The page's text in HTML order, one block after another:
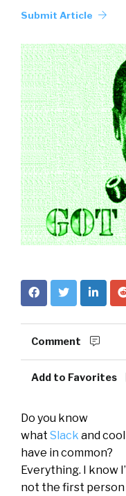
Submit Article
Comment
Add to Favorites
Do you know
what Slack and cool
have in common?
Everything. I know
not the first